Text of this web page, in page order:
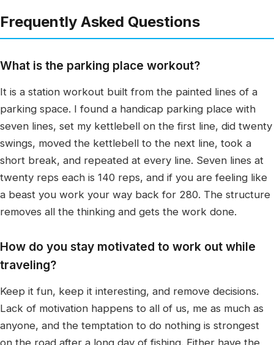
Frequently Asked Questions
What is the parking place workout?
It is a station workout built from the painted lines of a
parking space. I found a handicap parking place with
seven lines, set my kettlebell on the first line, did twenty
swings, moved the kettlebell to the next line, took a
short break, and repeated at every line. Seven lines at
twenty reps each is 140 reps, and if you are feeling like
a beast you work your way back for 280. The structure
removes all the thinking and gets the work done.
How do you stay motivated to work out while
traveling?
Keep it fun, keep it interesting, and remove decisions.
Lack of motivation happens to all of us, me as much as
anyone, and the temptation to do nothing is strongest
on the road after a long day of fishing. Either have the